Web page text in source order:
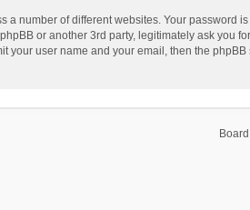
number of different websites. Your password
or another 3rd party, legitimately ask you
your user name and your email, then the